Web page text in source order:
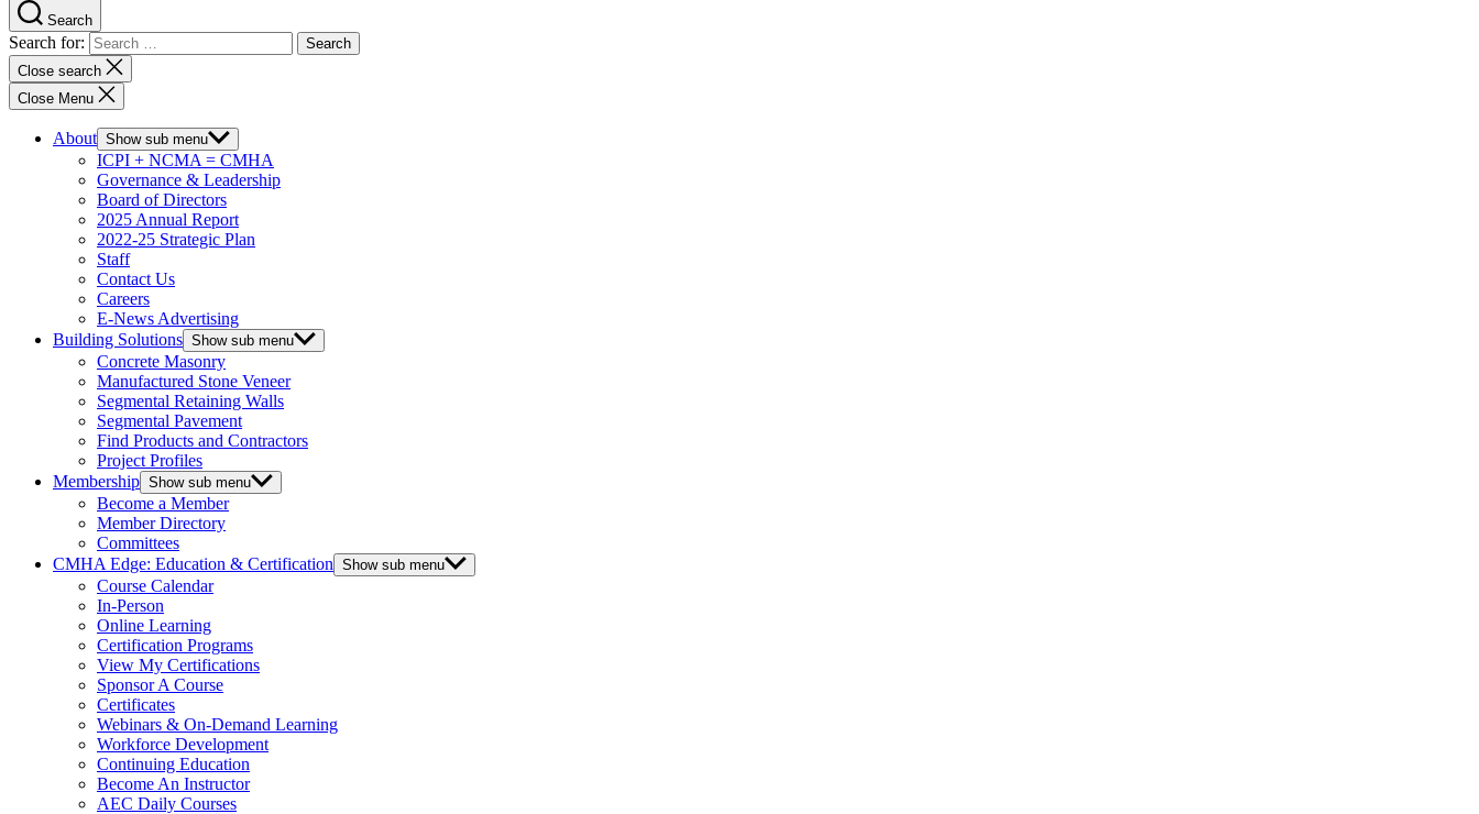
Search
Search for:
Close search
Close Menu
About Show sub menu
ICPI + NCMA = CMHA
Governance & Leadership
Board of Directors
2025 Annual Report
2022-25 Strategic Plan
Staff
Contact Us
Careers
E-News Advertising
Building Solutions Show sub menu
Concrete Masonry
Manufactured Stone Veneer
Segmental Retaining Walls
Segmental Pavement
Find Products and Contractors
Project Profiles
Membership Show sub menu
Become a Member
Member Directory
Committees
CMHA Edge: Education & Certification Show sub menu
Course Calendar
In-Person
Online Learning
Certification Programs
View My Certifications
Sponsor A Course
Certificates
Webinars & On-Demand Learning
Workforce Development
Continuing Education
Become An Instructor
AEC Daily Courses